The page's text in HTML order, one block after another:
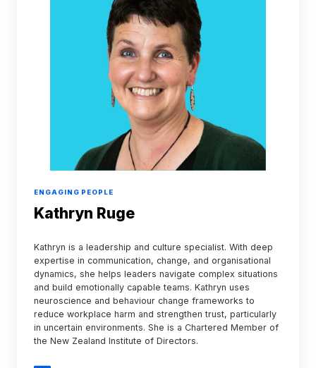
ENGAGING PEOPLE
Kathryn Ruge
Kathryn is a leadership and culture specialist. With deep
expertise in communication, change, and organisational
dynamics, she helps leaders navigate complex situations
and build emotionally capable teams. Kathryn uses
neuroscience and behaviour change frameworks to
reduce workplace harm and strengthen trust, particularly
in uncertain environments. She is a Chartered Member of
the New Zealand Institute of Directors.